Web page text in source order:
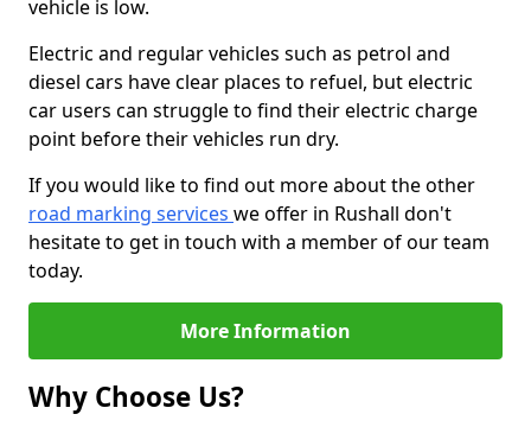
vehicle is low.
Electric and regular vehicles such as petrol and
diesel cars have clear places to refuel, but electric
car users can struggle to find their electric charge
point before their vehicles run dry.
If you would like to find out more about the other
road marking services we offer in Rushall don't
hesitate to get in touch with a member of our team
today.
More Information
Why Choose Us?